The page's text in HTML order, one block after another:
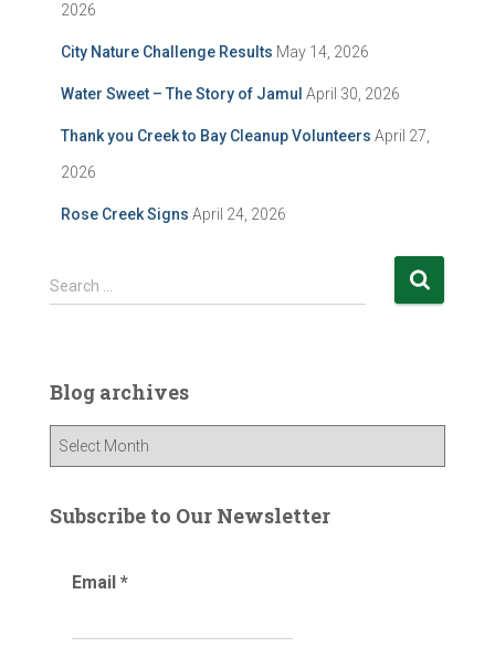
2026
City Nature Challenge Results May 14, 2026
Water Sweet – The Story of Jamul April 30, 2026
Thank you Creek to Bay Cleanup Volunteers April 27,
2026
Rose Creek Signs April 24, 2026
S
e
h
f
r
Search …
Blog archives
g
Subscribe to Our Newsletter
Email *